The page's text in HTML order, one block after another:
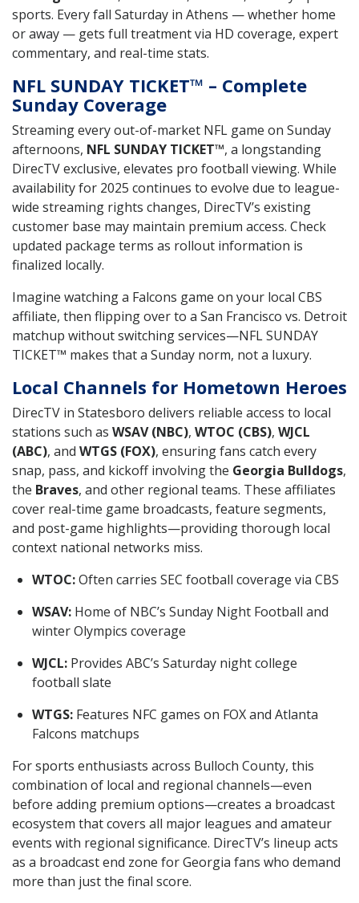
sports. Every fall Saturday in Athens — whether home
or away — gets full treatment via HD coverage, expert
commentary, and real-time stats.
NFL SUNDAY TICKET™ – Complete
Sunday Coverage
Streaming every out-of-market NFL game on Sunday
afternoons, NFL SUNDAY TICKET™, a longstanding
DirecTV exclusive, elevates pro football viewing. While
availability for 2025 continues to evolve due to league-
wide streaming rights changes, DirecTV’s existing
customer base may maintain premium access. Check
updated package terms as rollout information is
finalized locally.
Imagine watching a Falcons game on your local CBS
affiliate, then flipping over to a San Francisco vs. Detroit
matchup without switching services—NFL SUNDAY
TICKET™ makes that a Sunday norm, not a luxury.
Local Channels for Hometown Heroes
DirecTV in Statesboro delivers reliable access to local
stations such as WSAV (NBC), WTOC (CBS), WJCL
(ABC), and WTGS (FOX), ensuring fans catch every
snap, pass, and kickoff involving the Georgia Bulldogs,
the Braves, and other regional teams. These affiliates
cover real-time game broadcasts, feature segments,
and post-game highlights—providing thorough local
context national networks miss.
WTOC:Often carries SEC football coverage via CBS
WSAV: Home of NBC’s Sunday Night Football and
winter Olympics coverage
WJCL: Provides ABC’s Saturday night college
football slate
WTGS: Features NFC games on FOX and Atlanta
Falcons matchups
For sports enthusiasts across Bulloch County, this
combination of local and regional channels—even
before adding premium options—creates a broadcast
ecosystem that covers all major leagues and amateur
events with regional significance. DirecTV’s lineup acts
as a broadcast end zone for Georgia fans who demand
more than just the final score.